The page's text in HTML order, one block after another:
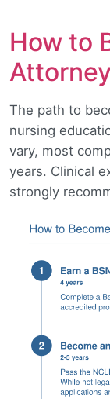
How to
The path to
nursing
vary, most
years. Clinical
strongly